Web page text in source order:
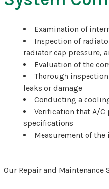
Examination of
Inspection of
radiator cap pressure,
Evaluation of the
Thorough
leaks or damage
Conducting a
Verification that A/C
specifications
Measurement of
Our Repair and Maintenance